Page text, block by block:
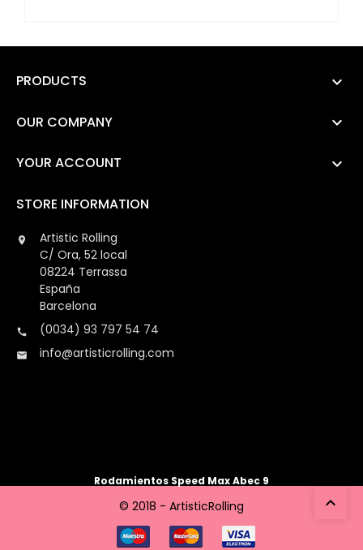
PRODUCTS 
OUR COMPANY 
YOUR ACCOUNT 
STORE INFORMATION

Artistic Rolling
C/ Ora, 52 local
08224 Terrassa
España
Barcelona
 (0034) 93 797 54 74
 info@artisticrolling.com

Rodamientos Speed Max Abec 9
© 2018 - ArtisticRolling